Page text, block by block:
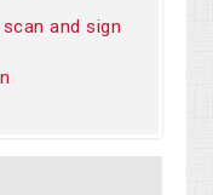
and sign